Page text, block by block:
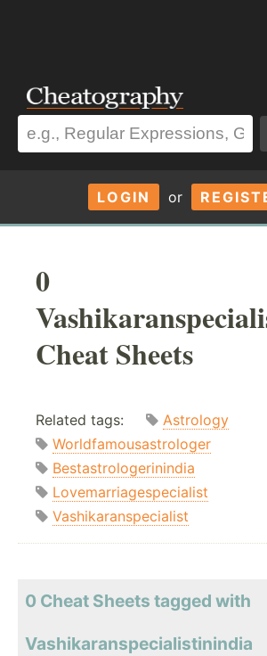
LOGIN or
0
Cheat Sheets
Related tags:
Astrology
Worldfamousastrologer
Bestastrologerinindia
Lovemarriagespecialist
Vashikaranspecialist
0 Cheat Sheets tagged with
Vashikaranspecialistinindia